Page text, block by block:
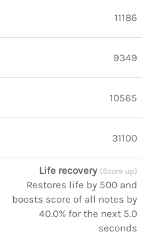
11186
9349
10565
31100
Life recovery (Score up)
Restores life by 500 and
boosts score of all notes by
40.0% for the next 5.0
seconds